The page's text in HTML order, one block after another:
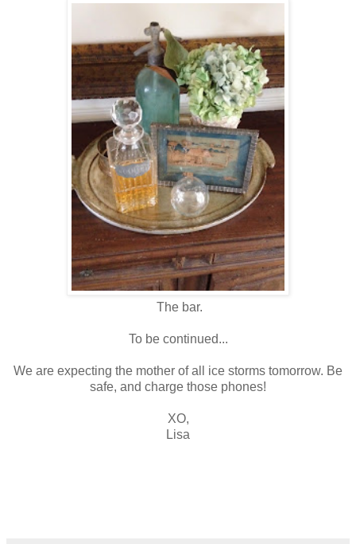
The bar.
To be continued...
We are expecting the mother of all ice storms tomorrow. Be
safe, and charge those phones!
XO,
Lisa